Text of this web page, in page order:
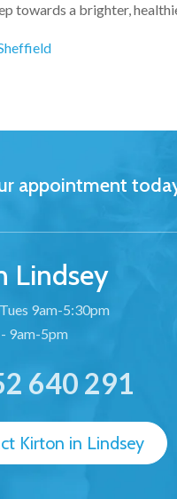
towards a brighter,
appointment
Lindsey
9am-5:30pm
9am-5pm
640 291
Kirton in Lindsey